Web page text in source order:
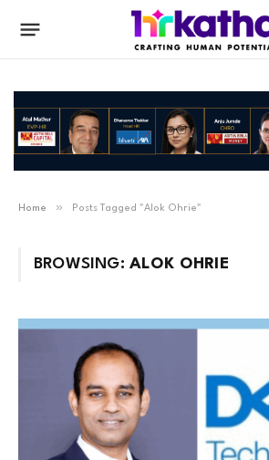
Home » Posts Tagged "Alok Ohrie"
BROWSING: ALOK OHRIE